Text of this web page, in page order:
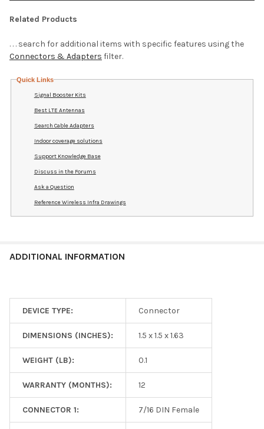
Related Products
. . . search for additional items with specific features using the
Connectors & Adapters filter.
Quick Links
Signal Booster Kits
Best LTE Antennas
Search Cable Adapters
Indoor coverage solutions
Support Knowledge Base
Discuss in the Forums
Ask a Question
Reference Wireless Infra Drawings
ADDITIONAL INFORMATION
DEVICE TYPE: Connector
DIMENSIONS (INCHES): 1.5 x 1.5 x 1.63
WEIGHT (LB): 0.1
WARRANTY (MONTHS): 12
CONNECTOR 1: 7/16 DIN Female